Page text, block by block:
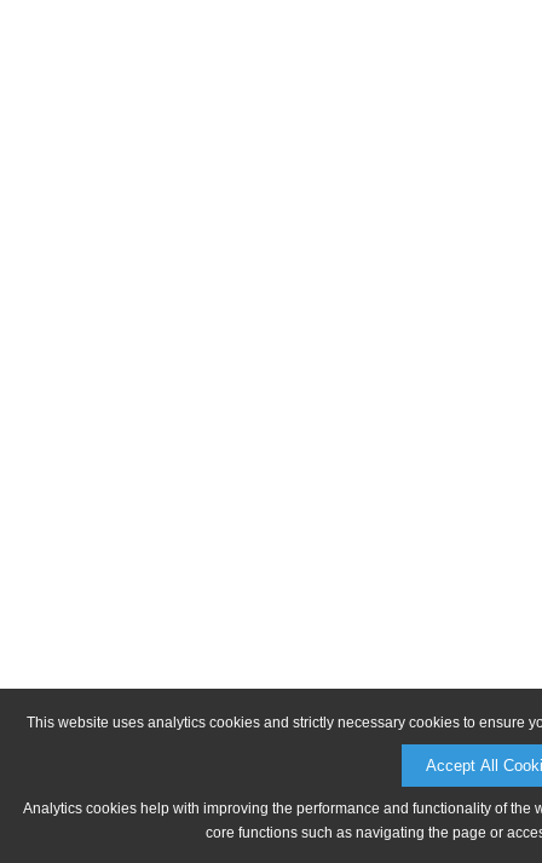
This website uses analytics cookies and strictly necessary cookies to ensure
Accept All
Analytics cookies help with improving the performance and functionality of
core functions such as navigating the page or